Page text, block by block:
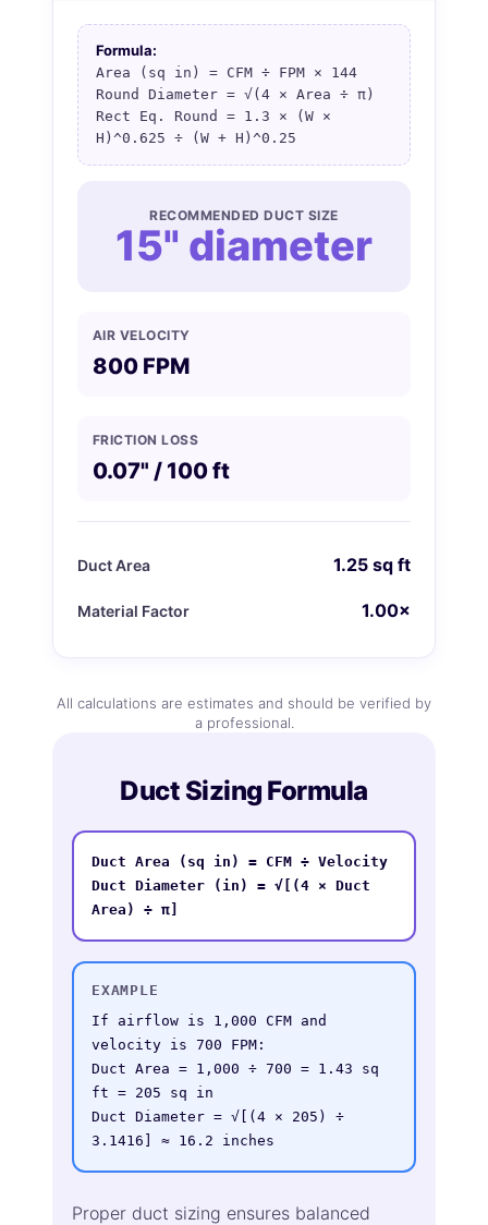
Formula:
Area (sq in) = CFM ÷ FPM × 144
Round Diameter = √(4 × Area ÷ π)
Rect Eq. Round = 1.3 × (W ×
H)^0.625 ÷ (W + H)^0.25
RECOMMENDED DUCT SIZE
15" diameter
AIR VELOCITY
800 FPM
FRICTION LOSS
0.07" / 100 ft
Duct Area 1.25 sq ft
Material Factor 1.00×
All calculations are estimates and should be verified by
a professional.
Duct Sizing Formula
Duct Area (sq in) = CFM ÷ Velocity
Duct Diameter (in) = √[(4 × Duct
Area) ÷ π]
EXAMPLE
If airflow is 1,000 CFM and
velocity is 700 FPM:
Duct Area = 1,000 ÷ 700 = 1.43 sq
ft = 205 sq in
Duct Diameter = √[(4 × 205) ÷
3.1416] ≈ 16.2 inches
Proper duct sizing ensures balanced